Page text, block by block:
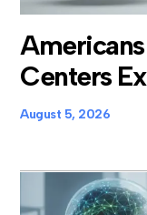
Centers
August 5, 2026